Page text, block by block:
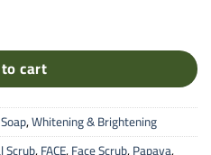
& Smoothing Formula
cart
,Whitening & Brightening